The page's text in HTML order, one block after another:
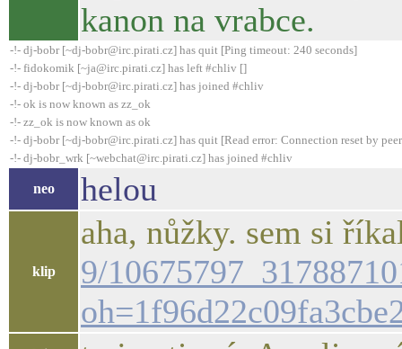
kanon na vrabce.
-!- dj-bobr [~dj-bobr@irc.pirati.cz] has quit [Ping timeout: 240 seconds]
-!- fidokomik [~ja@irc.pirati.cz] has left #chliv []
-!- dj-bobr [~dj-bobr@irc.pirati.cz] has joined #chliv
-!- ok is now known as zz_ok
-!- zz_ok is now known as ok
-!- dj-bobr [~dj-bobr@irc.pirati.cz] has quit [Read error: Connection reset by
-!- dj-bobr_wrk [~webchat@irc.pirati.cz] has joined #chliv
neo helou
klip
aha, nůžky. sem si
9/